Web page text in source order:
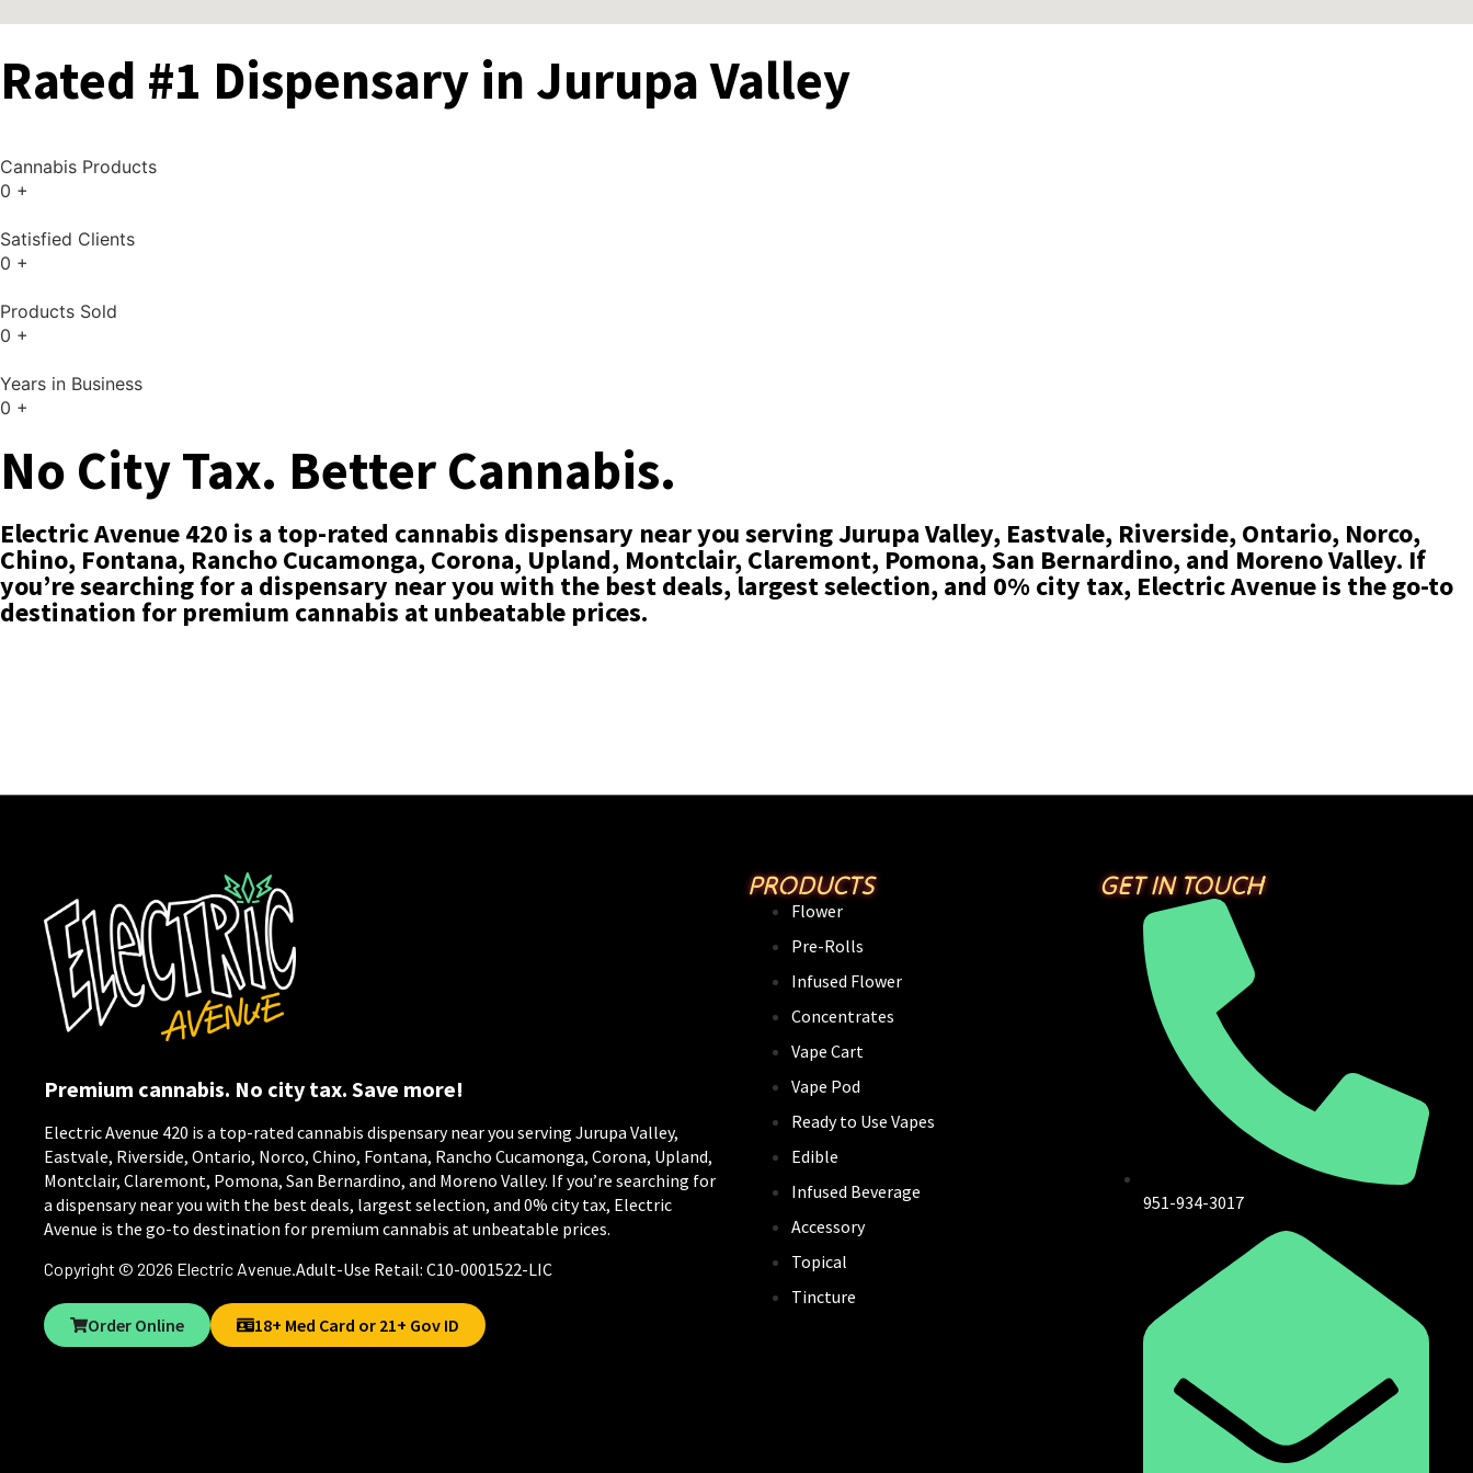
Rated #1 Dispensary in Jurupa Valley
Cannabis Products
0 +
Satisfied Clients
0 +
Products Sold
0 +
Years in Business
0 +
No City Tax. Better Cannabis.
Electric Avenue 420 is a top-rated cannabis dispensary near you serving Jurupa Valley, Eastvale, Riverside, Ontario, Norco,
Chino, Fontana, Rancho Cucamonga, Corona, Upland, Montclair, Claremont, Pomona, San Bernardino, and Moreno Valley. If
you’re searching for a dispensary near you with the best deals, largest selection, and 0% city tax, Electric Avenue is the go-to
destination for premium cannabis at unbeatable prices.
Premium cannabis. No city tax. Save more!
Electric Avenue 420 is a top-rated cannabis dispensary near you serving Jurupa Valley,
Eastvale, Riverside, Ontario, Norco, Chino, Fontana, Rancho Cucamonga, Corona, Upland,
Montclair, Claremont, Pomona, San Bernardino, and Moreno Valley. If you’re searching for
a dispensary near you with the best deals, largest selection, and 0% city tax, Electric
Avenue is the go-to destination for premium cannabis at unbeatable prices.
Copyright © 2026 Electric Avenue Adult-Use Retail: C10-0001522-LIC
Order Online 18+ Med Card or 21+ Gov ID
PRODUCTS
Flower
Pre-Rolls
Infused Flower
Concentrates
Vape Cart
Vape Pod
Ready to Use Vapes
Edible
Infused Beverage
Accessory
Topical
Tincture
GET IN TOUCH
951-934-3017